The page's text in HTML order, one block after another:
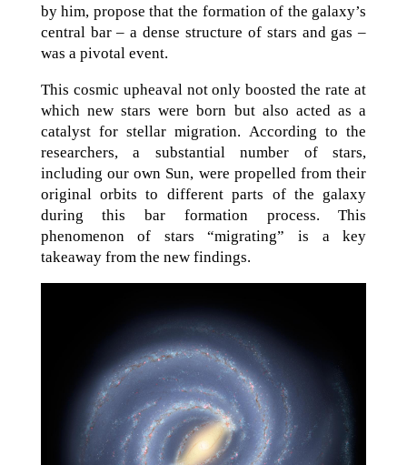
by him, propose that the formation of the galaxy’s
central bar – a dense structure of stars and gas –
was a pivotal event.
This cosmic upheaval not only boosted the rate at
which new stars were born but also acted as a
catalyst for stellar migration. According to the
researchers, a substantial number of stars,
including our own Sun, were propelled from their
original orbits to different parts of the galaxy
during this bar formation process. This
phenomenon of stars “migrating” is a key
takeaway from the new findings.